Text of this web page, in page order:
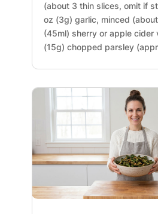
(about 3 thin slices, omit if
oz (3g) garlic, minced
(45ml) sherry or apple cider
(15g) chopped parsley